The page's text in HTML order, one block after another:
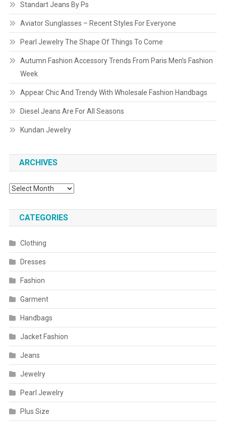
Standart Jeans By Ps
Aviator Sunglasses – Recent Styles For Everyone
Pearl Jewelry The Shape Of Things To Come
Autumn Fashion Accessory Trends From Paris Men’s Fashion
Week
Appear Chic And Trendy With Wholesale Fashion Handbags
Diesel Jeans Are For All Seasons
Kundan Jewelry
ARCHIVES
Archives
CATEGORIES
Clothing
Dresses
Fashion
Garment
Handbags
Jacket Fashion
Jeans
Jewelry
Pearl Jewelry
Plus Size